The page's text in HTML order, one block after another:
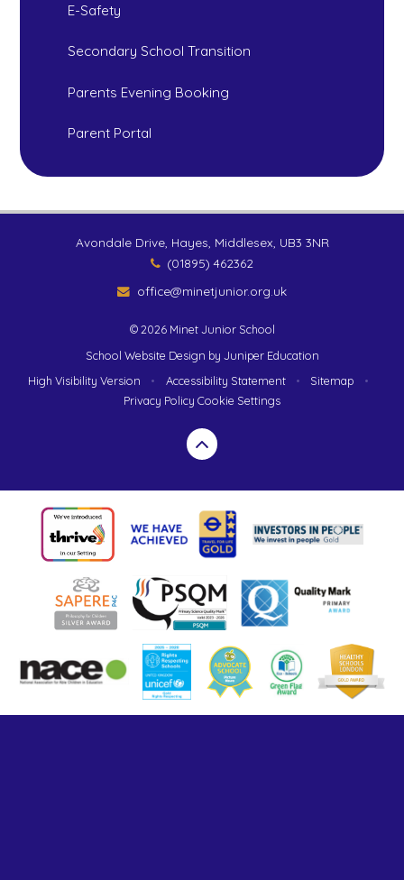
E-Safety
Secondary School Transition
Parents Evening Booking
Parent Portal
Avondale Drive, Hayes, Middlesex, UB3 3NR
(01895) 462362
office@minetjunior.org.uk
© 2026 Minet Junior School
School Website Design by Juniper Education
High Visibility Version
• Accessibility Statement • Sitemap
•
Privacy Policy Cookie Settings